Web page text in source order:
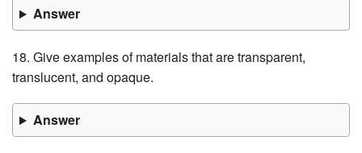
Answer
18. Give examples of materials that are transparent,
translucent, and opaque.
Answer